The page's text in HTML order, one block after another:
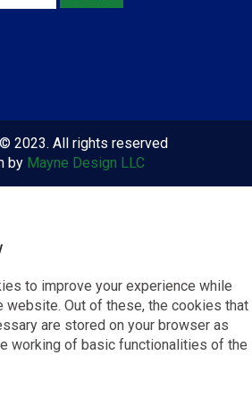
2023. All rights reserved
by Mayne Design LLC
to improve your experience while
website. Out of these, the cookies that
are stored on your browser as
working of basic functionalities of the